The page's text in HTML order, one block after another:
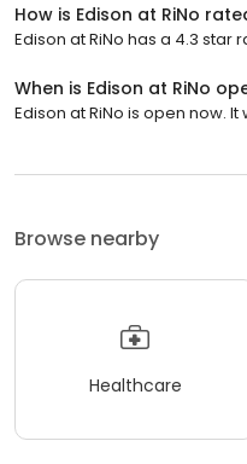
How is Edison at RiNo
Edison at RiNo has a 4.3 star
When is Edison at RiNo
Edison at RiNo is open now.
Browse nearby
Healthcare